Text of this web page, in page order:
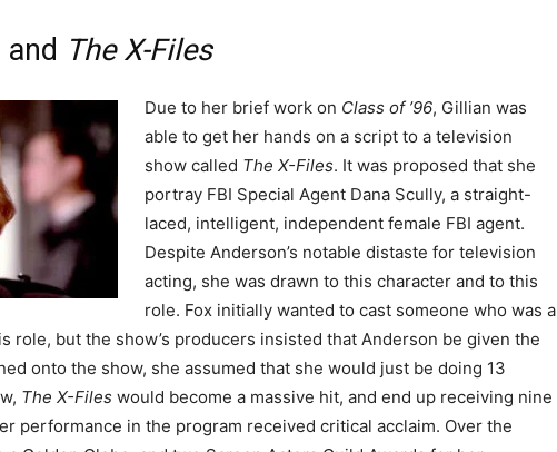
The X-Files
Due to her brief work on Class of ’96, Gillian was
able to get her hands on a script to a television
show called The X-Files. It was proposed that she
portray FBI Special Agent Dana Scully, a straight-
laced, intelligent, independent female FBI agent.
Despite Anderson’s notable distaste for television
acting, she was drawn to this character and to this
role. Fox initially wanted to cast someone who was a
role, but the show’s producers insisted that Anderson be given the
onto the show, she assumed that she would just be doing 13
The X-Files would become a massive hit, and end up receiving nine
performance in the program received critical acclaim. Over the